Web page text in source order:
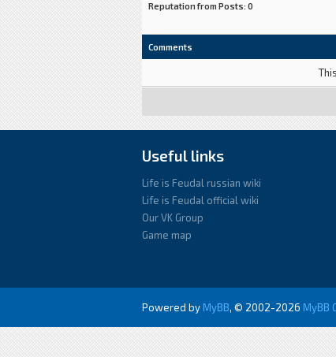
Reputation from Posts: 0
Comments
Useful links
Life is Feudal russian wiki
Life is Feudal official wiki
Our VK Group
Game map
Powered by MyBB, © 2002-2026 MyBB